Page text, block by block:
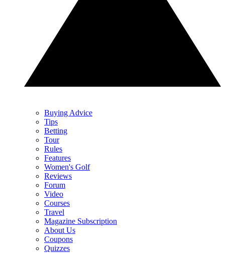
Buying Advice
Tips
Betting
Tour
Rules
Features
Women's Golf
Reviews
Forum
Video
Courses
Travel
Magazine Subscription
About Us
Coupons
Quizzes